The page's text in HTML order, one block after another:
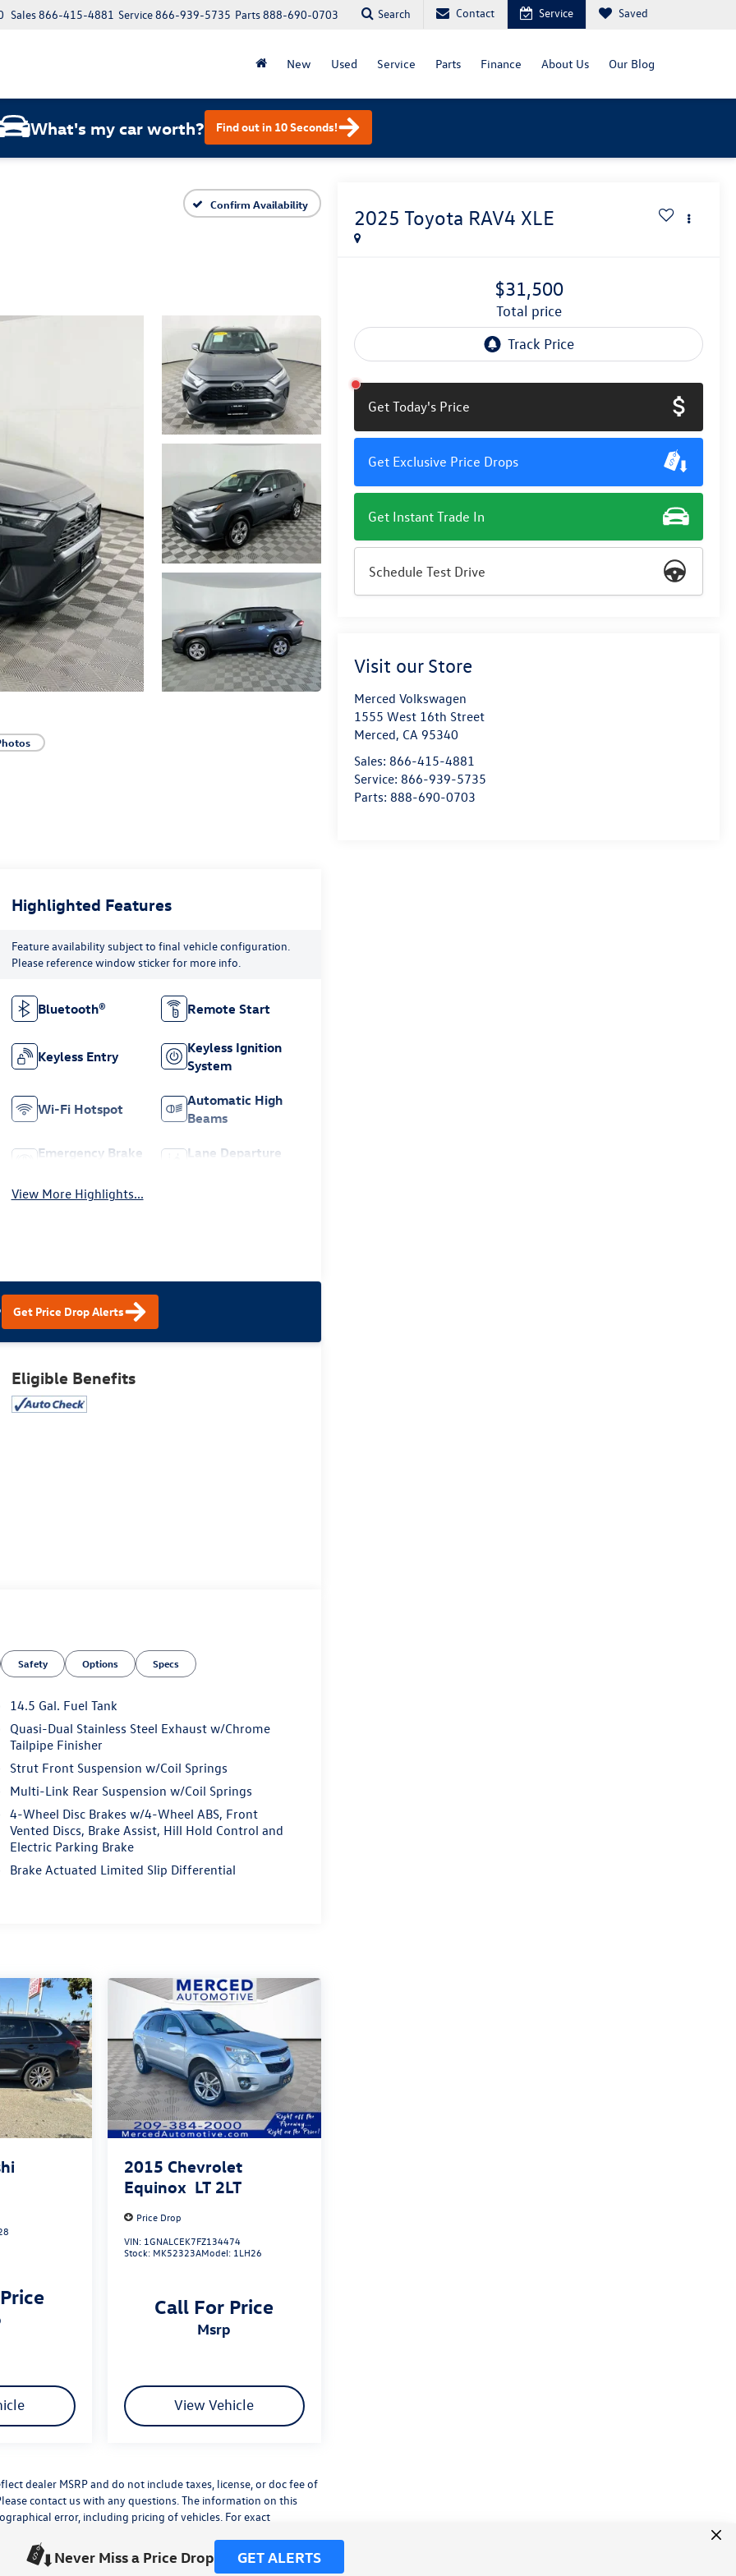
Never Miss a Price Drop GET ALERTS
Parts888-690-0703
Service866-939-5735
Sales866-415-4881 Search Contact Service Saved
New Used Service Parts Finance About Us Our Blog
What's my car worth? Find out in 10 Seconds!
Confirm Availability
2025 Toyota RAV4 XLE
$31,500
total price
Get Today's Price
Get Exclusive Price Drops
Get Instant Trade In
Schedule Test Drive
Visit our Store
Merced Volkswagen
1555 West 16th Street
Merced, CA 95340
Sales: 866-415-4881
Service: 866-939-5735
Parts: 888-690-0703
Highlighted Features
Feature availability subject to final vehicle configuration.
Please reference window sticker for more info.
Bluetooth® Remote Start
Keyless Entry
Keyless Ignition
System
Wi-Fi Hotspot
Automatic High
Beams
Emergency Brake
Lane Departure
View More Highlights...
Get Price Drop Alerts
Eligible Benefits
Safety Options Specs
14.5 Gal. Fuel Tank
Quasi-Dual Stainless Steel Exhaust w/Chrome
Tailpipe Finisher
Strut Front Suspension w/Coil Springs
Multi-Link Rear Suspension w/Coil Springs
4-Wheel Disc Brakes w/4-Wheel ABS, Front
Vented Discs, Brake Assist, Hill Hold Control and
Electric Parking Brake
Brake Actuated Limited Slip Differential
2015 Chevrolet
Equinox LT 2LT
Price Drop
VIN: 1GNALCEK7FZ134474
Stock: MK52323AModel: 1LH26
Call For Price
msrp
View Vehicle
dealer MSRP and do not include taxes, license, or doc fee of
contact us with any questions. The information on this
error, including pricing of vehicles. For exact
site, errors do occur so please verify information with a
or by visiting us at the dealership.